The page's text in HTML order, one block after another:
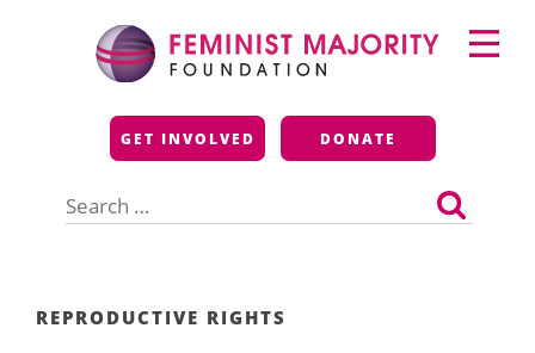
Feminist Majority
Foundation
GET INVOLVED DONATE
for:
Primary
Menu
REPRODUCTIVE RIGHTS